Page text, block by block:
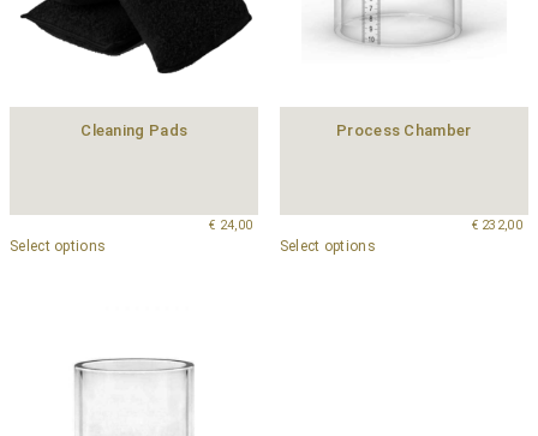
Cleaning Pads
€ 24,00
Select options
Process Chamber
€232,00
Select options